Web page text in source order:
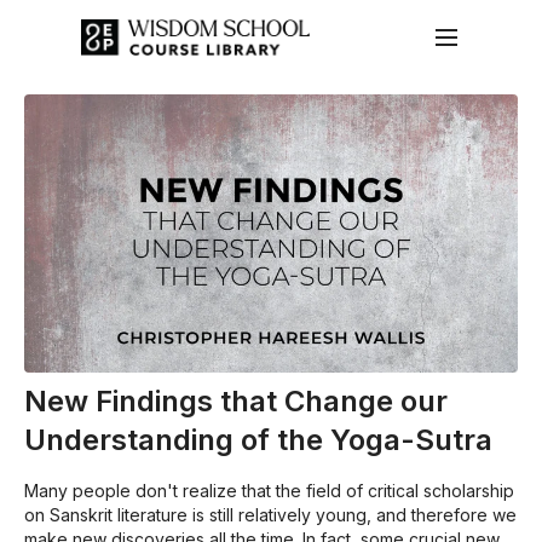
New Findings that Change our
Understanding of the Yoga-Sutra
Many people don't realize that the field of critical scholarship
on Sanskrit literature is still relatively young, and therefore we